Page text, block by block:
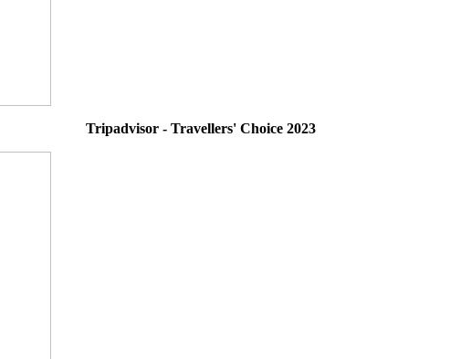
Tripadvisor - Travellers' Choice 2023